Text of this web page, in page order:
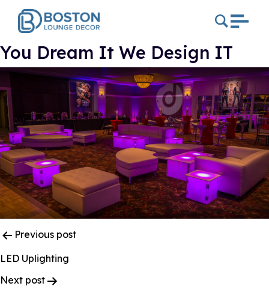
You Dream It We Design IT
Post
Navigation
Previous post
LED Uplighting
Next post